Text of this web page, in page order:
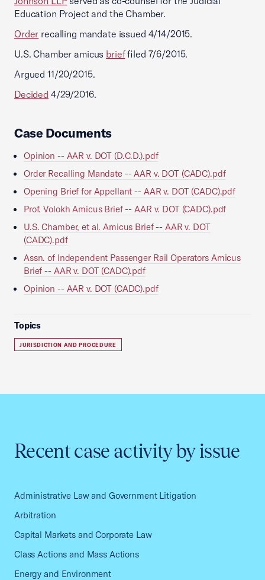
Education Project and the Chamber.
Order recalling mandate issued 4/14/2015.
U.S. Chamber amicus brieffiled 7/6/2015.
Argued 11/20/2015.
Decided 4/29/2016.
Case Documents
Opinion -- AAR v. DOT (D.C.D.).pdf
Order Recalling Mandate -- AAR v. DOT (CADC).pdf
Opening Brief for Appellant -- AAR v. DOT (CADC).pdf
Prof. Volokh Amicus Brief -- AAR v. DOT (CADC).pdf
U.S. Chamber, et al. Amicus Brief -- AAR v. DOT
(CADC).pdf
Assn. of Independent Passenger Rail Operators Amicus
Brief -- AAR v. DOT (CADC).pdf
Opinion -- AAR v. DOT (CADC).pdf
Topics
JURISDICTION AND PROCEDURE
Recent case activity by issue
Administrative Law and Government Litigation
Arbitration
Capital Markets and Corporate Law
Class Actions and Mass Actions
Energy and Environment